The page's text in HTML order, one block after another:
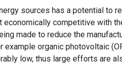
sources has a potential to
competitive with
made to reduce the
example organic photovoltaic
low, thus large efforts are